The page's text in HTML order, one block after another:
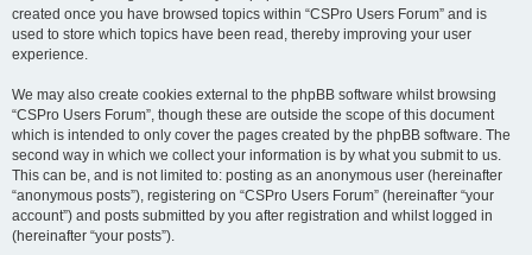
created once you have browsed topics within “CSPro Users Forum” and is
used to store which topics have been read, thereby improving your user
experience.
We may also create cookies external to the phpBB software whilst browsing
“CSPro Users Forum”, though these are outside the scope of this document
which is intended to only cover the pages created by the phpBB software. The
second way in which we collect your information is by what you submit to us.
This can be, and is not limited to: posting as an anonymous user (hereinafter
“anonymous posts”), registering on “CSPro Users Forum” (hereinafter “your
account”) and posts submitted by you after registration and whilst logged in
(hereinafter “your posts”).